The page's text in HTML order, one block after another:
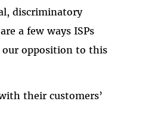
discriminatory
a few ways ISPs
opposition to this
their customers’